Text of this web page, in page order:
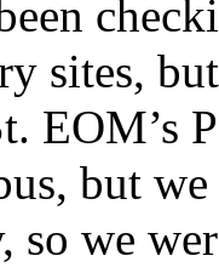
sites,
EOM’s
but
so we